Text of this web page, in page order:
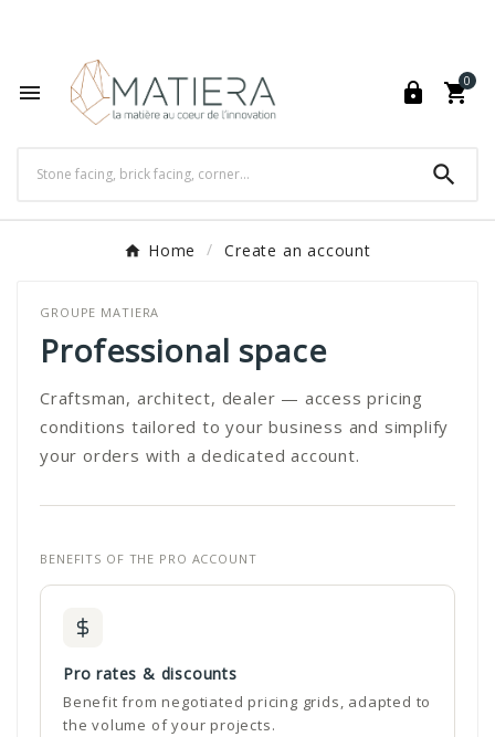
  
0

Home Create an account
GROUPE MATIERA
Professional space
Craftsman, architect, dealer — access pricing
conditions tailored to your business and simplify
your orders with a dedicated account.
BENEFITS OF THE PRO ACCOUNT
Pro rates & discounts
Benefit from negotiated pricing grids, adapted to
the volume of your projects.